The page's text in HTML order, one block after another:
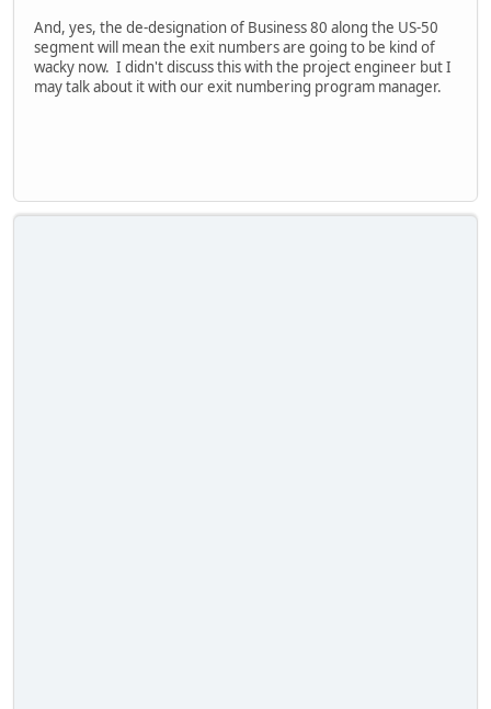
And, yes, the de-designation of Business 80 along the US-50
segment will mean the exit numbers are going to be kind of
wacky now. I didn't discuss this with the project engineer but I
may talk about it with our exit numbering program manager.